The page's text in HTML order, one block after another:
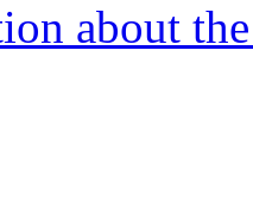
about